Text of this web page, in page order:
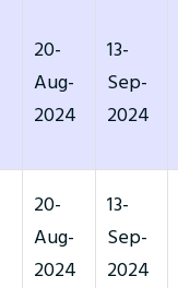
20-
Aug-
2024
13-
Sep-
2024
20-
Aug-
2024
13-
Sep-
2024